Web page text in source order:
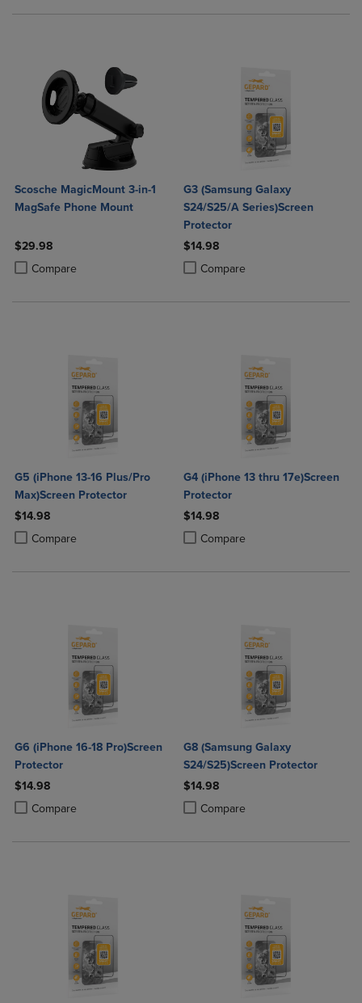
Scosche MagicMount 3-in-1
MagSafe Phone Mount
$29.98
Compare
Product added, Select 2 to 4 Products to Compare, Items added for
Product removed, Select 2 to 4 Products to Compare, Items added
G3 (Samsung Galaxy
S24/S25/A Series)Screen
Protector
$14.98
Compare
Product added, Select 2 to 4
Product removed, Select 2 to 4
G5 (iPhone 13-16 Plus/Pro
Max)Screen Protector
$14.98
Compare
Product added, Select 2 to 4 Products to Compare, Items added for
Product removed, Select 2 to 4 Products to Compare, Items added
G4 (iPhone 13 thru 17e)Screen
Protector
$14.98
Compare
Product added, Select 2 to 4
Product removed, Select 2 to 4
G6 (iPhone 16-18 Pro)Screen
Protector
$14.98
Compare
Product added, Select 2 to 4 Products to Compare, Items added for
Product removed, Select 2 to 4 Products to Compare, Items added
G8 (Samsung Galaxy
S24/S25)Screen Protector
$14.98
Compare
Product added, Select 2 to 4
Product removed, Select 2 to 4